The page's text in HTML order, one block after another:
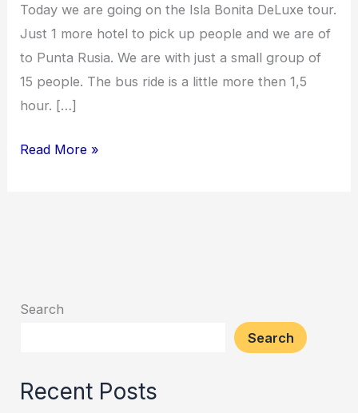
Today we are going on the Isla Bonita DeLuxe tour.
Just 1 more hotel to pick up people and we are of
to Punta Rusia. We are with just a small group of
15 people. The bus ride is a little more then 1,5
hour. […]
Read More »
Search
Search
Recent Posts